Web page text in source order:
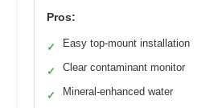
Pros:
✓ Easy top-mount installation
✓ Clear contaminant monitor
✓ Mineral-enhanced water